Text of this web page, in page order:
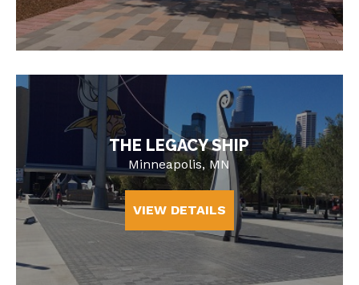
THE LEGACY SHIP
Minneapolis, MN
VIEW DETAILS